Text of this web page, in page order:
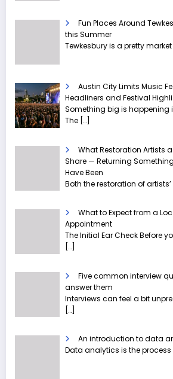
Fun Places Around
this Summer
Tewkesbury is a pretty
Austin City Limits Music
Headliners and Festival
Something big is happening
The […]
What Restoration Artists
Share — Returning
Have Been
Both the restoration of
What to Expect from a
Appointment
The Initial Ear Check Before
[…]
Five common interview
answer them
Interviews can feel a bit
[…]
An introduction to data
Data analytics is the